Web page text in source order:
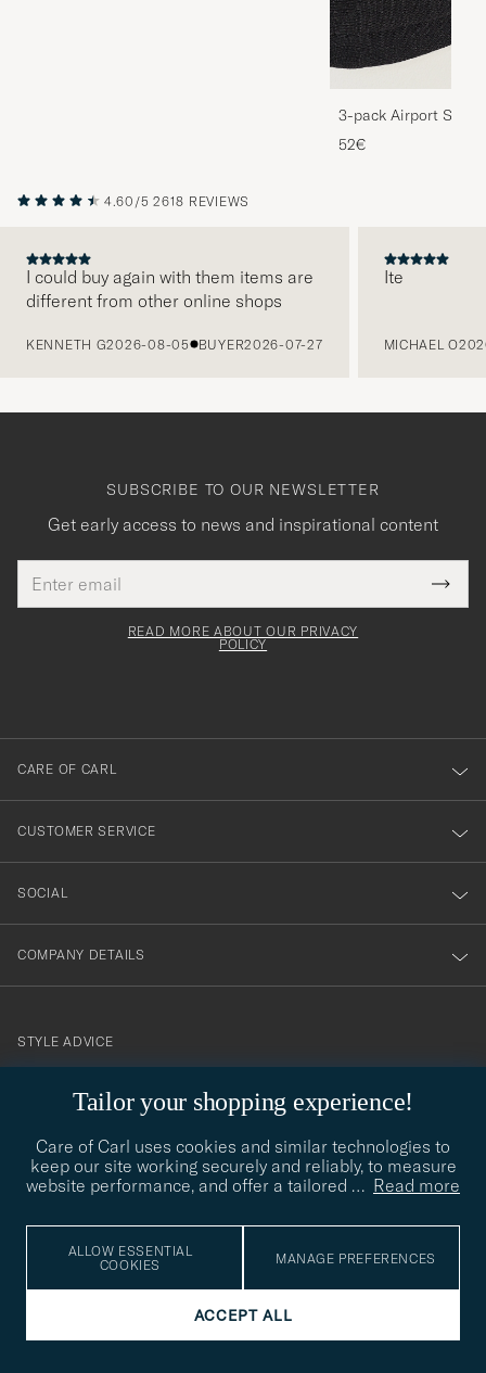
3-pack Airport
Melange
52€
4.60/5 2618 REVIEWS
I could buy again with them items are
different from other online shops
KENNETH G2026-08-05 BUYER2026-07-27
Ite
MICHAEL O
Tailor your shopping experience!
Care of Carl uses cookies and similar technologies to
keep our site working securely and reliably, to measure
website performance, and offer a tailored … Read more
ALLOW ESSENTIAL
COOKIES
MANAGE PREFERENCES
ACCEPT ALL
SUBSCRIBE TO OUR NEWSLETTER
Get early access to news and inspirational content
address
This
field
Tack
för
dig
till
vårt
nyhetsbrev!
READ MORE ABOUT OUR PRIVACY
POLICY
CARE OF CARL
CUSTOMER SERVICE
SOCIAL
COMPANY DETAILS
contact@careofcarl.com
STYLE ADVICE
STYLE ADVICE